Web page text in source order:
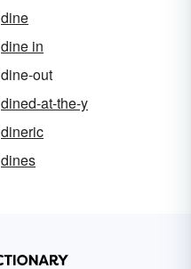
dine
dine in
dine-out
dined-at-the-y
dineric
dines